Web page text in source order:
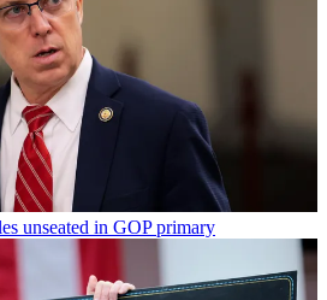
unseated in GOP primary